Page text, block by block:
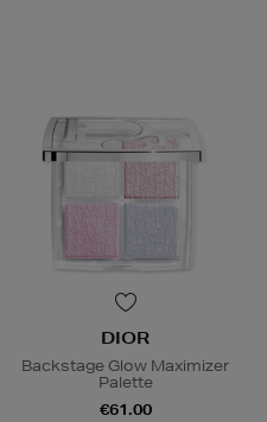
DIOR
Backstage Glow Maximizer
Palette
€61.00